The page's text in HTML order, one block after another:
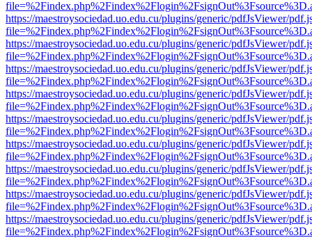
https://maestroysociedad.uo.edu.cu/plugins/generic/pdfJsViewer/
https://maestroysociedad.uo.edu.cu/plugins/generic/pdfJsViewer/
https://maestroysociedad.uo.edu.cu/plugins/generic/pdfJsViewer/
https://maestroysociedad.uo.edu.cu/plugins/generic/pdfJsViewer/
https://maestroysociedad.uo.edu.cu/plugins/generic/pdfJsViewer/
https://maestroysociedad.uo.edu.cu/plugins/generic/pdfJsViewer/
https://maestroysociedad.uo.edu.cu/plugins/generic/pdfJsViewer/
https://maestroysociedad.uo.edu.cu/plugins/generic/pdfJsViewer/
https://maestroysociedad.uo.edu.cu/plugins/generic/pdfJsViewer/